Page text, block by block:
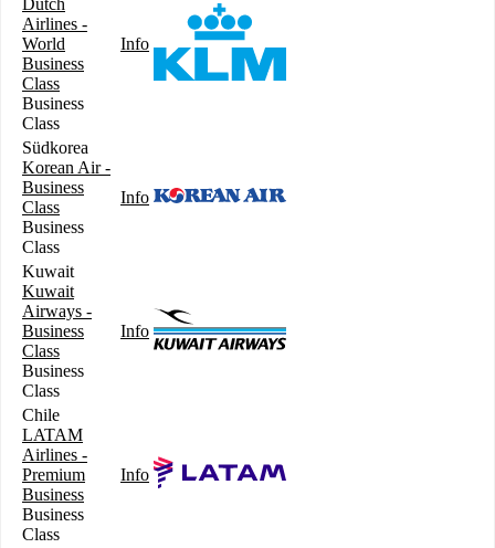
Dutch
Airlines -
World
Business
Class
Business
Class
Info
Südkorea
Korean Air -
Business
Class
Business
Class
Info
Kuwait
Kuwait
Airways -
Business
Class
Business
Class
Info
Chile
LATAM
Airlines -
Premium
Business
Business
Class
Info